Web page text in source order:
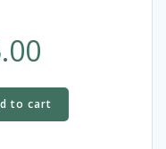
to cart